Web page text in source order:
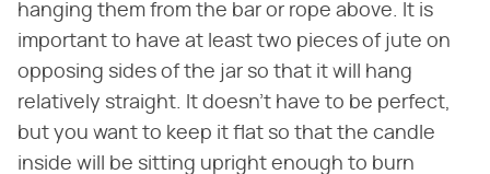
hanging them from the bar or rope above. It is
important to have at least two pieces of jute on
opposing sides of the jar so that it will hang
relatively straight. It doesn't have to be perfect,
but you want to keep it flat so that the candle
inside will be sitting upright enough to burn